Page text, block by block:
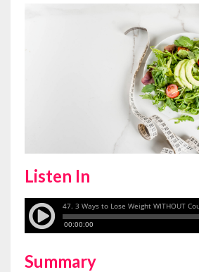
Listen In
Summary